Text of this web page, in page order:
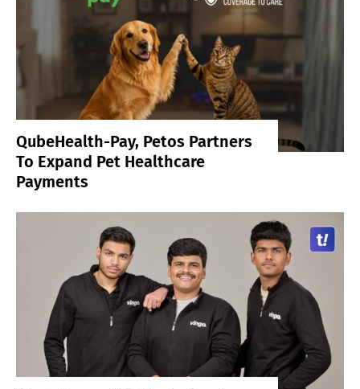
QubeHealth-Pay, Petos Partners
To Expand Pet Healthcare
Payments